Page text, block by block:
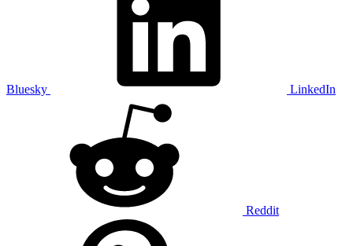
Bluesky LinkedIn
Reddit